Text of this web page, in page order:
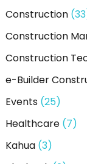
Construction
Construction
Construction
e-Builder
Events(25)
Healthcare(7)
Kahua(3)